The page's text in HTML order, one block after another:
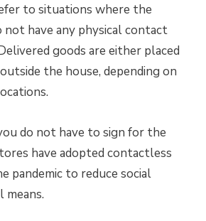
to situations where the
not have any physical contact
goods are either placed
the house, depending on
do not have to sign for the
have adopted contactless
pandemic to reduce social